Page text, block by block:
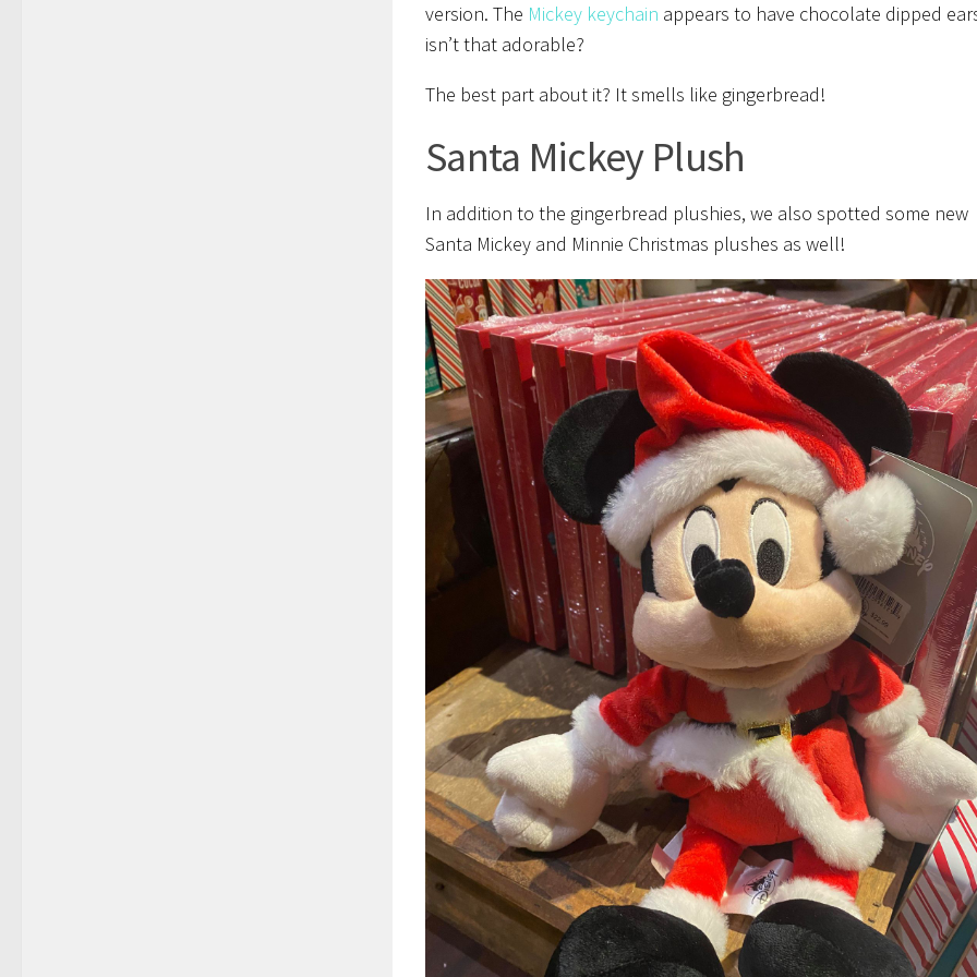
version. The Mickey keychain appears to have chocolate dipped
isn’t that adorable?
The best part about it? It smells like gingerbread!
Santa Mickey Plush
In addition to the gingerbread plushies, we also spotted some new
Santa Mickey and Minnie Christmas plushes as well!